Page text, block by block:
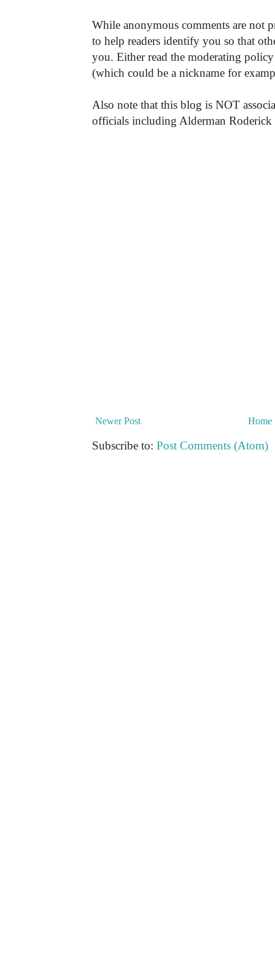
While anonymous comments are not
to help readers identify you so that
you. Either read the moderating
(which could be a nickname for
Also note that this blog is NOT
officials including Alderman Roderick
Newer Post Home
Subscribe to: Post Comments (Atom)